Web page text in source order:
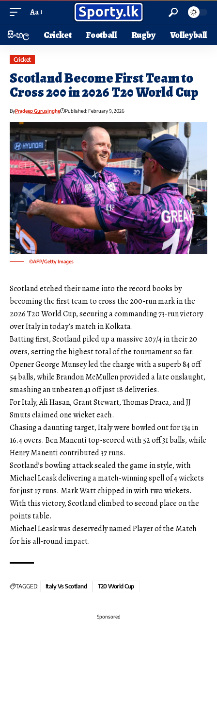
Aa
සිංහල Cricket Football Rugby Volleyball
Cricket
Scotland Become First Team to
Cross 200 in 2026 T20 World Cup
ByPradeep Gurusinghe Published: February 9, 2026
©AFP/Getty Images
Scotland etched their name into the record books by
becoming the first team to cross the 200-run mark in the
2026 T20 World Cup, securing a commanding 73-run victory
over Italy in today’s match in Kolkata.
Batting first, Scotland piled up a massive 207/4 in their 20
overs, setting the highest total of the tournament so far.
Opener George Munsey led the charge with a superb 84 off
54 balls, while Brandon McMullen provided a late onslaught,
smashing an unbeaten 41 off just 18 deliveries.
For Italy, Ali Hasan, Grant Stewart, Thomas Draca, and JJ
Smuts claimed one wicket each.
Chasing a daunting target, Italy were bowled out for 134 in
16.4 overs. Ben Manenti top-scored with 52 off 31 balls, while
Henry Manenti contributed 37 runs.
Scotland’s bowling attack sealed the game in style, with
Michael Leask delivering a match-winning spell of 4 wickets
for just 17 runs. Mark Watt chipped in with two wickets.
With this victory, Scotland climbed to second place on the
points table.
Michael Leask was deservedly named Player of the Match
for his all-round impact.
TAGGED: Italy Vs Scotland T20 World Cup
Sponsored